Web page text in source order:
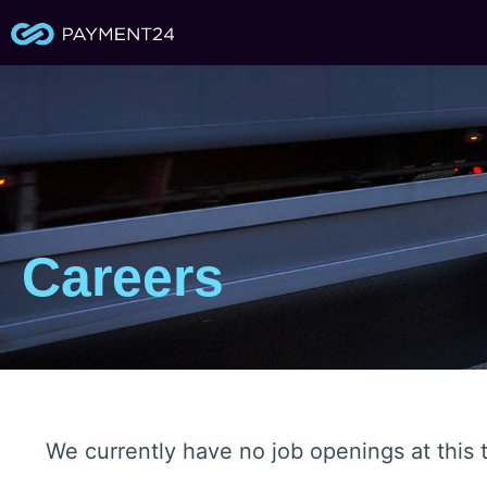
Careers
We currently have no job openings at